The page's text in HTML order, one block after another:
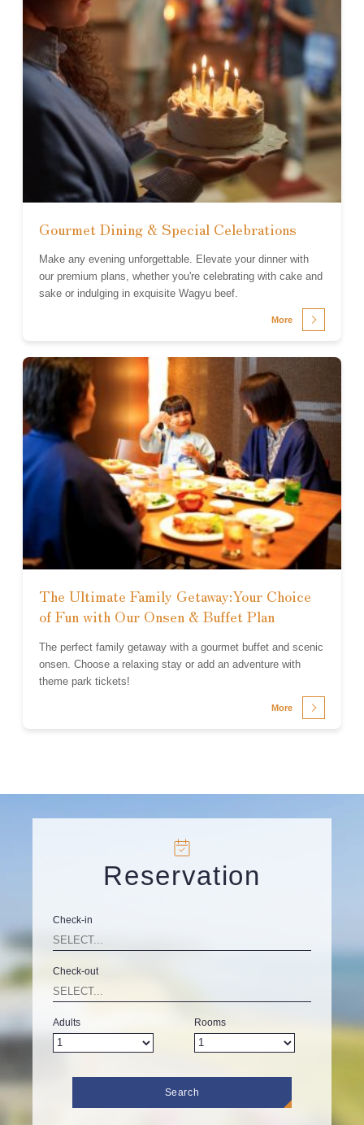
Gourmet Dining & Special Celebrations
Make any evening unforgettable. Elevate your dinner with
our premium plans, whether you're celebrating with cake and
sake or indulging in exquisite Wagyu beef.
More
The Ultimate Family Getaway:Your Choice
of Fun with Our Onsen & Buffet Plan
The perfect family getaway with a gourmet buffet and scenic
onsen. Choose a relaxing stay or add an adventure with
theme park tickets!
More
Reservation
Check-in
Check-out
Adults Rooms
Search